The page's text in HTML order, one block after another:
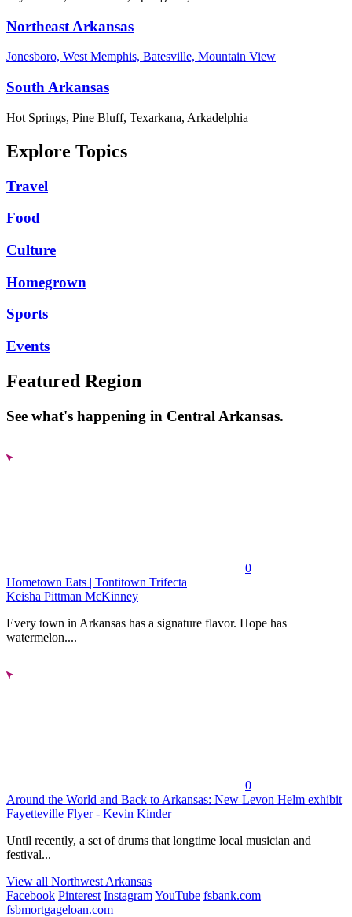
Northeast Arkansas
Jonesboro, West Memphis, Batesville, Mountain View
South Arkansas
Hot Springs, Pine Bluff, Texarkana, Arkadelphia
Explore Topics
Travel
Food
Culture
Homegrown
Sports
Events
Featured Region
See what's happening in Central Arkansas.
0
Hometown Eats | Tontitown Trifecta
Keisha Pittman McKinney
Every town in Arkansas has a signature flavor. Hope has
watermelon....
0
Around the World and Back to Arkansas: New Levon Helm exhibit
Fayetteville Flyer - Kevin Kinder
Until recently, a set of drums that longtime local musician and
festival...
View all Northwest Arkansas
Facebook Pinterest InstagramYouTube fsbank.com
fsbmortgageloan.com